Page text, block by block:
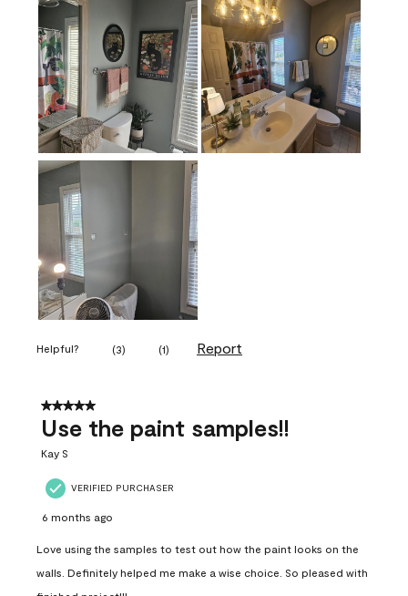
Helpful? (3) (1) Report
5 out of 5 stars.
Use the paint samples!!
Kay S
VERIFIED PURCHASER
6 months ago
Love using the samples to test out how the paint looks on the
walls. Definitely helped me make a wise choice. So pleased with